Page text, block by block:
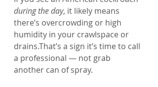
during the day, it likely means
there’s overcrowding or high
humidity in your crawlspace or
drains.That’s a sign it’s time to call
a professional — not grab
another can of spray.